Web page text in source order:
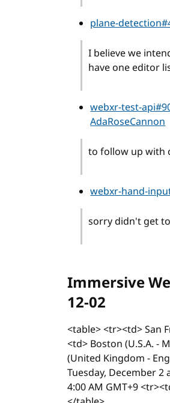
plane-
I believe we
have one editor
webxr-test-
AdaRoseCannon
to follow up with
webxr-hand-
sorry didn't get
Immersive
12-02
<table> <tr><td> San
<td> Boston (U.S.A. -
(United Kingdom -
Tuesday, December 2
4:00 AM GMT+9